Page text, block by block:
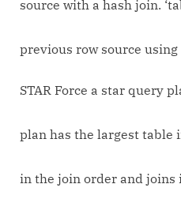
source with a hash join.
previous row source
STAR Force a star query
plan has the largest table
in the join order and joins